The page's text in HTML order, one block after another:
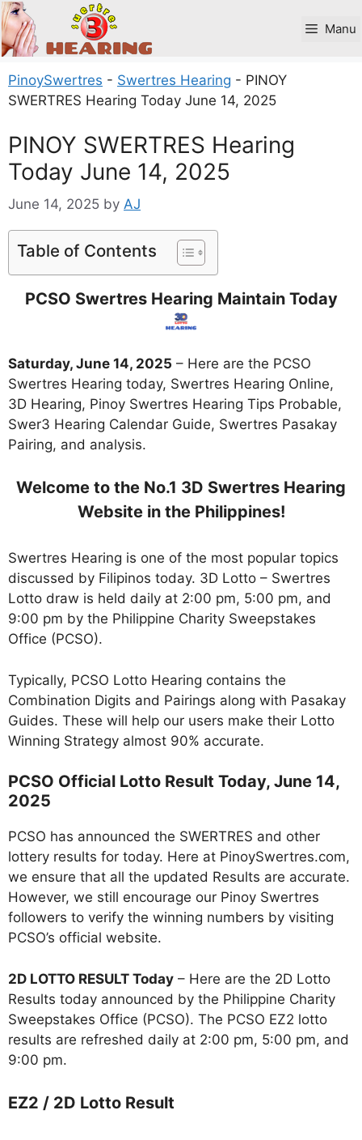
Skip
to
content
Manu
PinoySwertres - Swertres Hearing - PINOY
SWERTRES Hearing Today June 14, 2025
PINOY SWERTRES Hearing
Today June 14, 2025
June 14, 2025 by AJ
Table of Contents
PCSO Swertres Hearing Maintain Today
Saturday, June 14, 2025 – Here are the PCSO
Swertres Hearing today, Swertres Hearing Online,
3D Hearing, Pinoy Swertres Hearing Tips Probable,
Swer3 Hearing Calendar Guide, Swertres Pasakay
Pairing, and analysis.
Welcome to the No.1 3D Swertres Hearing
Website in the Philippines!
Swertres Hearing is one of the most popular topics
discussed by Filipinos today. 3D Lotto – Swertres
Lotto draw is held daily at 2:00 pm, 5:00 pm, and
9:00 pm by the Philippine Charity Sweepstakes
Office (PCSO).
Typically, PCSO Lotto Hearing contains the
Combination Digits and Pairings along with Pasakay
Guides. These will help our users make their Lotto
Winning Strategy almost 90% accurate.
PCSO Official Lotto Result Today, June 14,
2025
PCSO has announced the SWERTRES and other
lottery results for today. Here at PinoySwertres.com,
we ensure that all the updated Results are accurate.
However, we still encourage our Pinoy Swertres
followers to verify the winning numbers by visiting
PCSO’s official website.
2D LOTTO RESULT Today – Here are the 2D Lotto
Results today announced by the Philippine Charity
Sweepstakes Office (PCSO). The PCSO EZ2 lotto
results are refreshed daily at 2:00 pm, 5:00 pm, and
9:00 pm.
EZ2 / 2D Lotto Result